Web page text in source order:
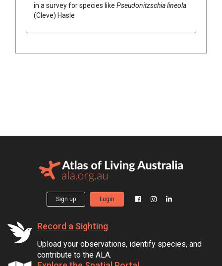
in a survey for species like Pseudonitzschia lineola
(Cleve) Hasle
Sign up Login
Record a Sighting
Upload your observations, identify species, and
contribute to the ALA.